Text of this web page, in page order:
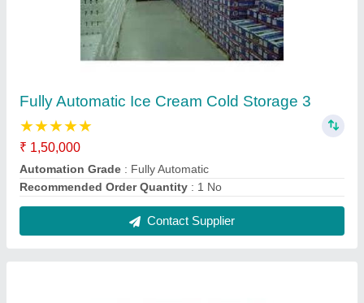
Fully Automatic Ice Cream Cold Storage
₹ 1,50,000
Automation Grade: Fully Automatic
Recommended Order Quantity: 1 No